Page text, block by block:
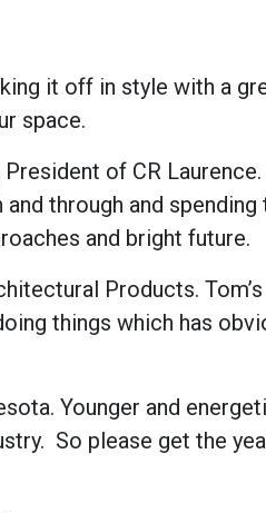
it off in style with a
space.
of CR
through and
and bright future.
Products.
things which has
Younger and
So please get the